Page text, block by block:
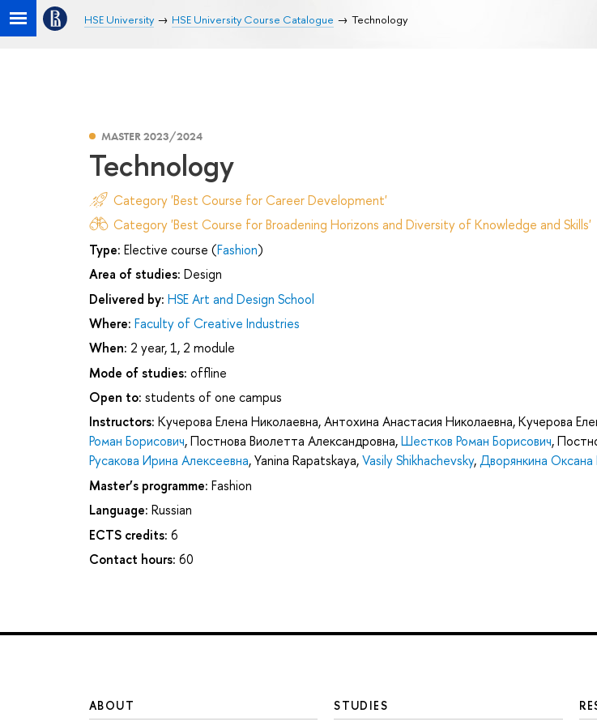
HSE University HSE University Course Catalogue Technology
MASTER 2023/2024
Technology
Category 'Best Course for Career Development'
Category 'Best Course for Broadening Horizons and Diversity of Knowledge and Skills'
Type: Elective course (Fashion)
Area of studies: Design
Delivered by: HSE Art and Design School
Where: Faculty of Creative Industries
When: 2 year, 1, 2 module
Mode of studies: offline
Open to: students of one campus
Instructors: Кучерова Елена Николаевна,Антохина Анастасия Николаевна,Кучерова
Роман Борисович,Постнова Виолетта Александровна,Шестков Роман Борисович,
Русакова Ирина Алексеевна,Yanina Rapatskaya,Vasily Shikhachevsky,Дворянкина
Master’s programme: Fashion
Language: Russian
ECTS credits: 6
Contact hours: 60
ABOUT
STUDIES